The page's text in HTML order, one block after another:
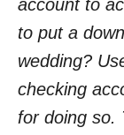
account to
to put a
wedding?
checking
for doing so.